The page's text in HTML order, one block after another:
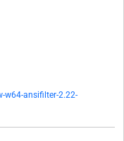
ansifilter-2.22-